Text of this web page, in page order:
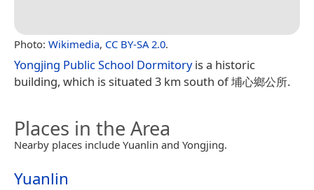
Photo: Wikimedia, CC BY-SA 2.0.
Yongjing Public School Dormitoryis a historic
building, which is situated 3 km south of 埔心鄉公所.
Places in the Area
Nearby places include Yuanlin and Yongjing.
Yuanlin